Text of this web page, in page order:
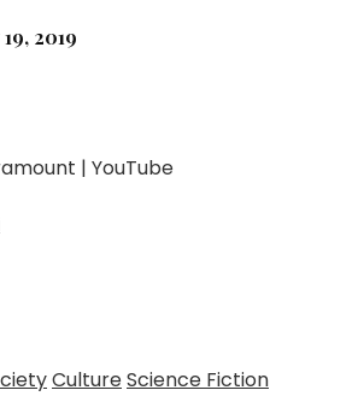
2019
| YouTube
CultureScience Fiction